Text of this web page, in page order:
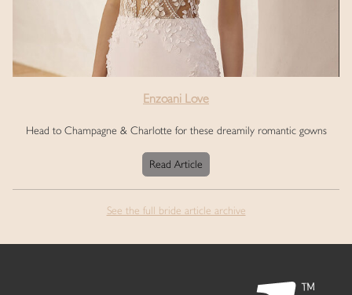
Enzoani Love
Head to Champagne & Charlotte for these dreamily romantic gowns
Read Article
See the full bride article archive